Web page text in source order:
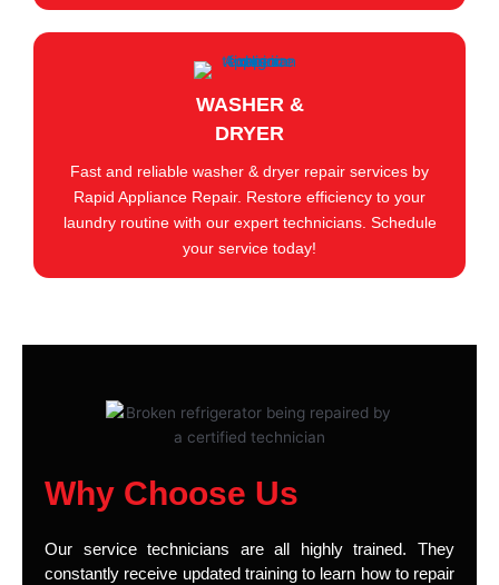
WASHER &
DRYER
Fast and reliable washer & dryer repair services by
Rapid Appliance Repair. Restore efficiency to your
laundry routine with our expert technicians. Schedule
your service today!
Why Choose Us
Our service technicians are all highly trained. They
constantly receive updated training to learn how to repair